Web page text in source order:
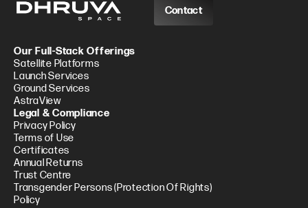
Contact
Our Full-Stack Offerings
Satellite Platforms
Launch Services
Ground Services
AstraView
Legal & Compliance
Privacy Policy
Terms of Use
Certificates
Annual Returns
Trust Centre
Transgender Persons (Protection Of Rights)
Policy